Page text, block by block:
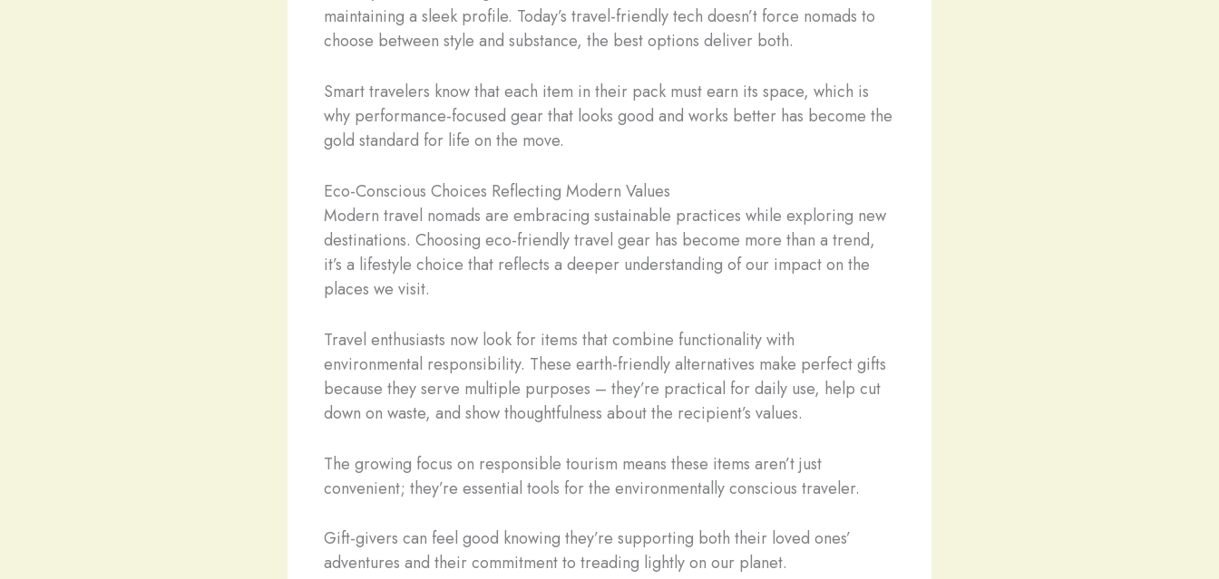
maintaining a sleek profile. Today’s travel-friendly tech doesn’t force nomads to
choose between style and substance, the best options deliver both.
Smart travelers know that each item in their pack must earn its space, which is
why performance-focused gear that looks good and works better has become the
gold standard for life on the move.
Eco-Conscious Choices Reflecting Modern Values
Modern travel nomads are embracing sustainable practices while exploring new
destinations. Choosing eco-friendly travel gear has become more than a trend,
it’s a lifestyle choice that reflects a deeper understanding of our impact on the
places we visit.
Travel enthusiasts now look for items that combine functionality with
environmental responsibility. These earth-friendly alternatives make perfect gifts
because they serve multiple purposes – they’re practical for daily use, help cut
down on waste, and show thoughtfulness about the recipient’s values.
The growing focus on responsible tourism means these items aren’t just
convenient; they’re essential tools for the environmentally conscious traveler.
Gift-givers can feel good knowing they’re supporting both their loved ones’
adventures and their commitment to treading lightly on our planet.